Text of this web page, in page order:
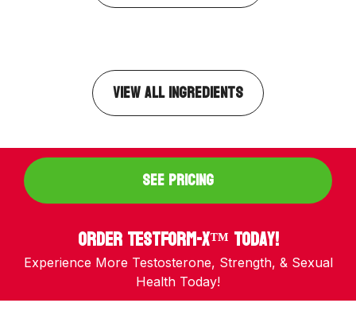
VIEW ALL INGREDIENTS
SEE PRICING
Order TestForm-X™ Today!
Experience More Testosterone, Strength, & Sexual
Health Today!